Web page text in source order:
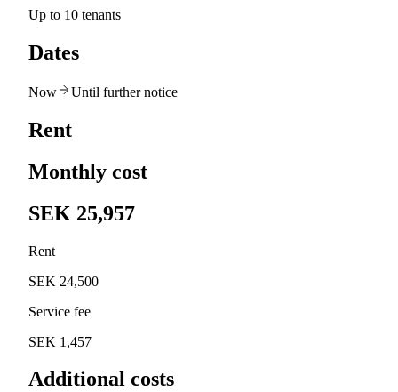
Up to 10 tenants
Dates
Now Until further notice
Rent
Monthly cost
SEK 25,957
Rent
SEK 24,500
Service fee
SEK 1,457
Additional costs